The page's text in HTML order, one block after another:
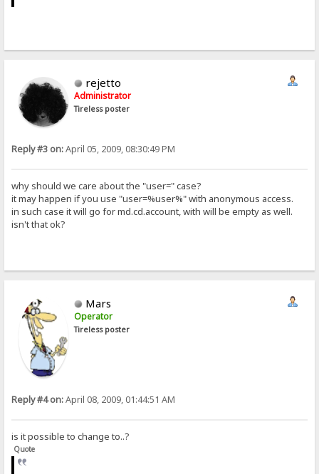
rejetto
Administrator
Tireless poster
Reply #3 on:April 05, 2009, 08:30:49 PM
why should we care about the "user=" case?
it may happen if you use "user=%user%" with anonymous access.
in such case it will go for md.cd.account, with will be empty as well.
isn't that ok?
Mars
Operator
Tireless poster
Reply #4 on:April 08, 2009, 01:44:51 AM
is it possible to change to..?
Quote